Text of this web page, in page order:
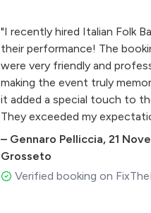
"I recently hired Italian Folk
their performance! The
were very friendly and
making the event truly
it added a special touch to
They exceeded my
– Gennaro Pelliccia, 21
Grosseto
Verified booking on